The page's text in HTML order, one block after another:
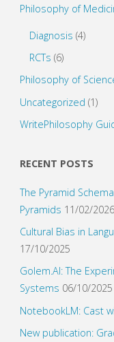
Philosophy of
Diagnosis (4)
RCTs (6)
Philosophy of
Uncategorized (1)
WritePhilosophy
RECENT POSTS
The Pyramid
Pyramids 11/02/2026
Cultural Bias in
17/10/2025
Golem.AI: The
Systems 06/10/2025
NotebookLM: Cast
New publication: